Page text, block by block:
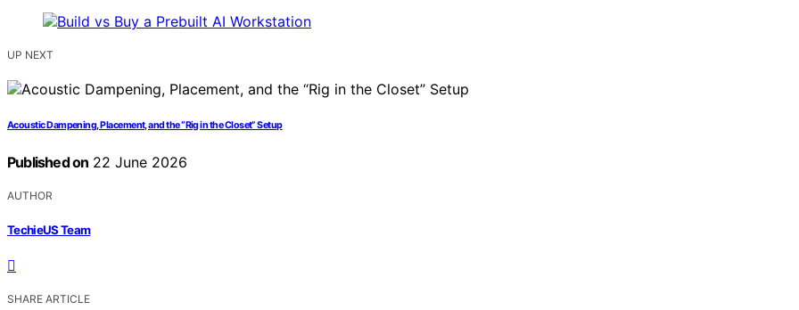
UP NEXT
Acoustic Dampening, Placement, and the “Rig in the Closet” Setup
Published on 22 June 2026
AUTHOR
TechieUS Team
SHARE ARTICLE